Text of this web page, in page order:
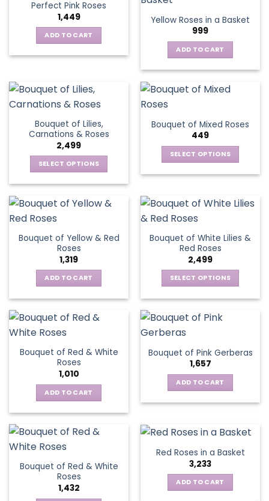
The
options
may
be
chosen
the
product
page
Perfect Pink Roses
1,449
ADD TO CART
Yellow Roses in a Basket
999
ADD TO CART
Bouquet of Lilies,
Carnations & Roses
2,499
SELECT OPTIONS
has
The
options
be
on
the
Bouquet of Mixed Roses
449
SELECT OPTIONS
multiple
The
options
may
be
chosen
product
Bouquet of Yellow & Red
Roses
1,319
ADD TO CART
Bouquet of White Lilies &
Red Roses
2,499
SELECT OPTIONS
has
The
options
may
be
chosen
the
page
Bouquet of Red & White
Roses
1,010
ADD TO CART
Bouquet of Pink Gerberas
1,657
ADD TO CART
Bouquet of Red & White
Roses
1,432
Red Roses in a Basket
3,233
ADD TO CART